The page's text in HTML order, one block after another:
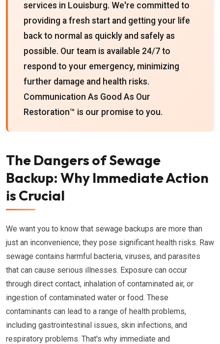
services in Louisburg. We're committed to
providing a fresh start and getting your life
back to normal as quickly and safely as
possible. Our team is available 24/7 to
respond to your emergency, minimizing
further damage and health risks.
Communication As Good As Our
Restoration™ is our promise to you.
The Dangers of Sewage
Backup: Why Immediate Action
is Crucial
We want you to know that sewage backups are more than
just an inconvenience; they pose significant health risks. Raw
sewage contains harmful bacteria, viruses, and parasites
that can cause serious illnesses. Exposure can occur
through direct contact, inhalation of contaminated air, or
ingestion of contaminated water or food. These
contaminants can lead to a range of health problems,
including gastrointestinal issues, skin infections, and
respiratory problems. That's why immediate and